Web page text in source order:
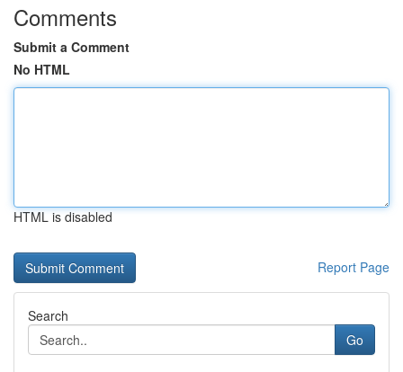
Comments
Submit a Comment
No HTML
HTML is disabled
Report Page
Search
Go